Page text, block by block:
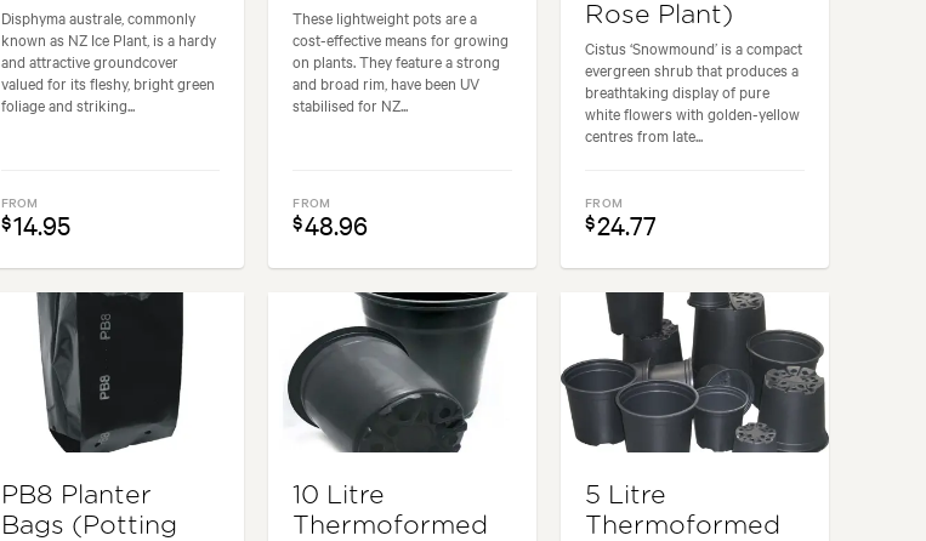
Disphyma australe, commonly
known as NZ Ice Plant, is a hardy
and attractive groundcover
valued for its fleshy, bright green
foliage and striking...
FROM
$14.95
These lightweight pots are a
cost-effective means for growing
on plants. They feature a strong
and broad rim, have been UV
stabilised for NZ...
FROM
$48.96
Rose Plant)
Cistus ‘Snowmound’ is a compact
evergreen shrub that produces a
breathtaking display of pure
white flowers with golden-yellow
centres from late...
FROM
$24.77
PB8 Planter
Bags (Potting
10 Litre
Thermoformed
5 Litre
Thermoformed